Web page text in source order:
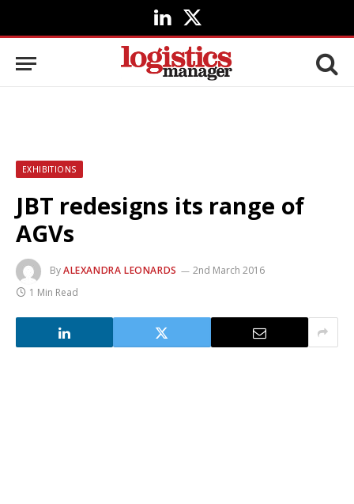
LinkedIn
X
(Twitter)
EXHIBITIONS
JBT redesigns its range of
AGVs
ByALEXANDRA LEONARDS
2nd March 2016
1 Min Read